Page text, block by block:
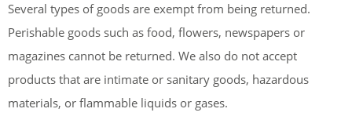
Several types of goods are exempt from being returned.
Perishable goods such as food, flowers, newspapers or
magazines cannot be returned. We also do not accept
products that are intimate or sanitary goods, hazardous
materials, or flammable liquids or gases.